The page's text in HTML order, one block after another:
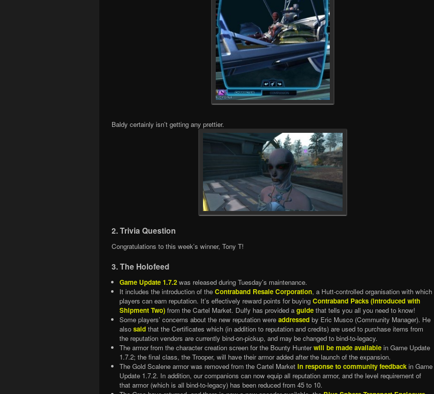
Baldy certainly isn’t getting any prettier.
2. Trivia Question
Congratulations to this week’s winner, Tony T!
3. The Holofeed
Game Update 1.7.2was released during Tuesday’s maintenance.
It includes the introduction of the Contraband Resale Corporation, a Hutt-controlled organisation with which
players can earn reputation. It’s effectively reward points for buying Contraband Packs (introduced with
Shipment Two)from the Cartel Market. Dulfy has provided a guidethat tells you all you need to know!
Some players’ concerns about the new reputation were addressedby Eric Musco (Community Manager). He
also saidthat the Certificates which (in addition to reputation and credits) are used to purchase items from
the reputation vendors are currently bind-on-pickup, and may be changed to bind-to-legacy.
The armor from the character creation screen for the Bounty Hunterwill be made availablein Game Update
1.7.2; the final class, the Trooper, will have their armor added after the launch of the expansion.
The Gold Scalene armor was removed from the Cartel Market in response to community feedbackin Game
Update 1.7.2. In addition, our companions can now equip all reputation armor, and the level requirement of
that armor (which is all bind-to-legacy) has been reduced from 45 to 10.